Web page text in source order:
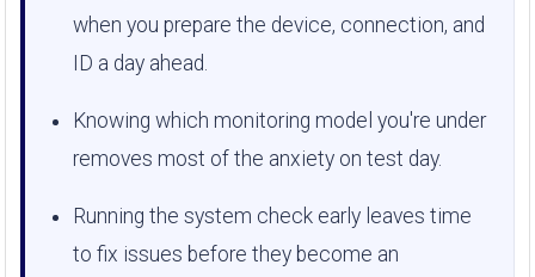
when you prepare the device, connection, and
ID a day ahead.
Knowing which monitoring model you're under
removes most of the anxiety on test day.
Running the system check early leaves time
to fix issues before they become an